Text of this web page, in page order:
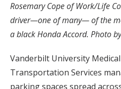
Rosemary Cope of Work/Life
driver—one of many— of the
a black Honda Accord. Photo
Vanderbilt University
Transportation Services
parking spaces spread